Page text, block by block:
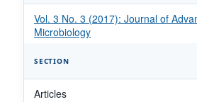
Vol. 3 No. 3 (2017): Journal of
Microbiology
SECTION
Articles